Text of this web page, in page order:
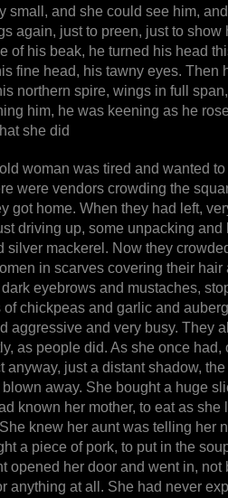
small, and she could see him,
again, just to preen, just to show
of his beak, he turned his head
fine head, his tawny eyes. Then
northern spire, wings in full
him, he was keening as he
she did
woman was tired and wanted
were vendors crowding the
got home. When they had left,
driving up, some unpacking
silver mackerel. Now they
in scarves covering their
eyebrows and mustaches,
of chickpeas and garlic and
aggressive and very busy. They
as people did. As she once
anyway, just a distant shadow,
away. She bought a huge
known her mother, to eat as
knew her aunt was telling her
a piece of pork, to put in the
opened her door and went in,
anything at all. She had never